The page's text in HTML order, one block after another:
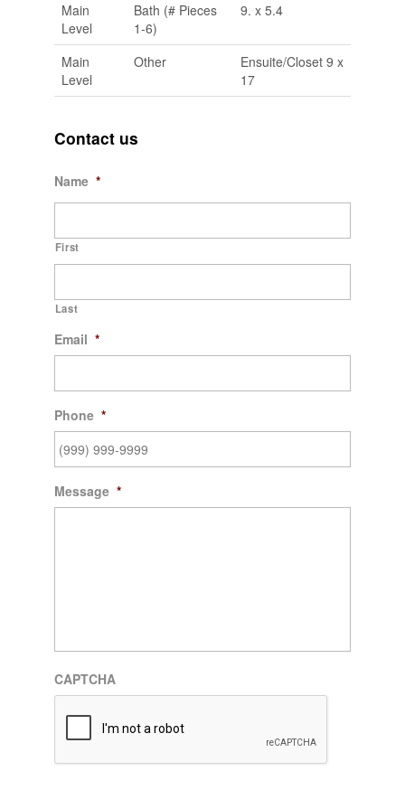
Main
Level
Bath (# Pieces
1-6)
9. x 5.4
Main
Level
Other
Ensuite/Closet 9 x
17
Contact us
Name *
First
Last
Email *
Phone *
Message *
CAPTCHA